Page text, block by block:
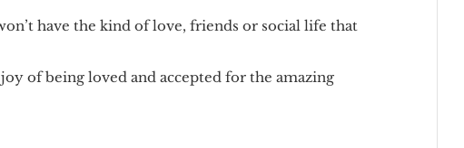
have the kind of love, friends or social life that
of being loved and accepted for the amazing